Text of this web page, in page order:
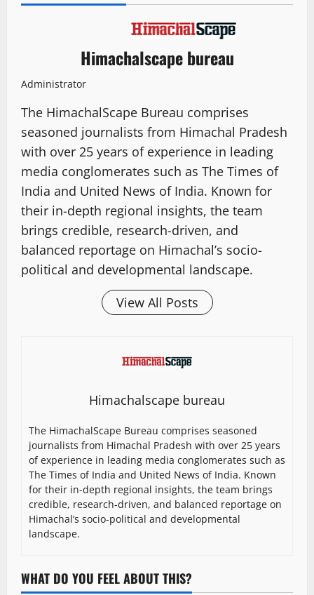
Himachalscape bureau
Administrator
The HimachalScape Bureau comprises
seasoned journalists from Himachal Pradesh
with over 25 years of experience in leading
media conglomerates such as The Times of
India and United News of India. Known for
their in-depth regional insights, the team
brings credible, research-driven, and
balanced reportage on Himachal’s socio-
political and developmental landscape.
View All Posts
Himachalscape bureau
The HimachalScape Bureau comprises seasoned
journalists from Himachal Pradesh with over 25 years
of experience in leading media conglomerates such as
The Times of India and United News of India. Known
for their in-depth regional insights, the team brings
credible, research-driven, and balanced reportage on
Himachal’s socio-political and developmental
landscape.
WHAT DO YOU FEEL ABOUT THIS?